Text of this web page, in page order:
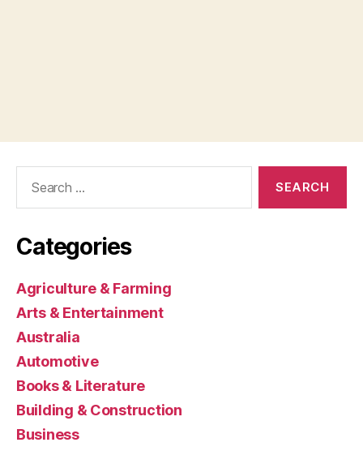
Categories
Agriculture & Farming
Arts & Entertainment
Australia
Automotive
Books & Literature
Building & Construction
Business